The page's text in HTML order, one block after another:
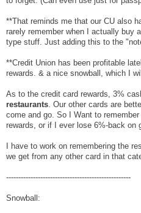
**That reminds me that our CU also
rarely remember when I actually buy
type stuff. Just adding this to the
**Credit Union has been profitable
rewards. & a nice snowball, which I
As to the credit card rewards, 3%
restaurants . Our other cards are
come and go. So I Want to
rewards, or if I ever lose 6%-back on
I have to work on remembering the
we get from any other card in that
---------------------------------------------------
Snowball: